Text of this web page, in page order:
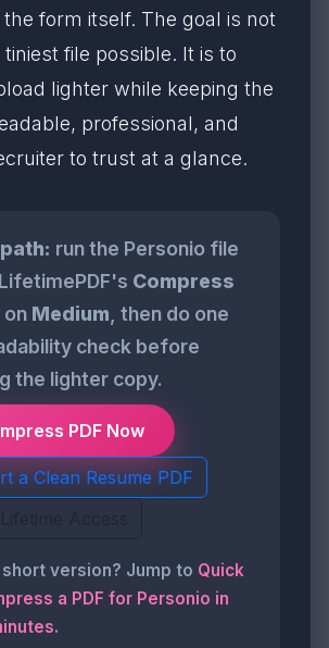
form itself. The goal is not
file possible. It is to
lighter while keeping the
professional, and
to trust at a glance.
run the Personio file
Compress
Medium , then do one
check before
the lighter copy.
PDF Now
a Clean Resume PDF
Access
version? Jump to Quick
a PDF for Personio in
.